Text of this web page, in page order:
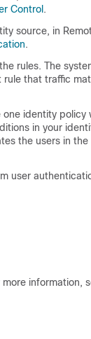
Control .
source, in
.
rules. The
that traffic
identity policy
in your
the users in
user
more information,